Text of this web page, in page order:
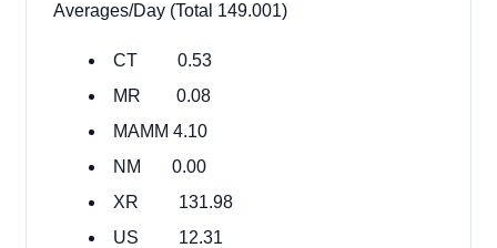
Averages/Day (Total 149.001)
CT 0.53
MR 0.08
MAMM 4.10
NM 0.00
XR 131.98
US 12.31